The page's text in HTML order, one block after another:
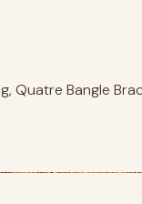
Bangle